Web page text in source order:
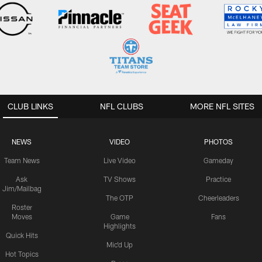
CLUB LINKS
NEWS
Team News
Ask
Jim/Mailbag
Roster
Moves
Quick Hits
Hot Topics
VIDEO
Live Video
TV Shows
The OTP
Game
Highlights
Mic'd Up
PHOTOS
Gameday
Practice
Cheerleaders
Fans
NFL CLUBS MORE NFL SITES